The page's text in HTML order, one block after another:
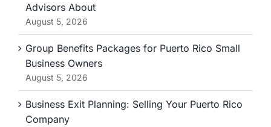
Advisors About
August 5, 2026
Group Benefits Packages for Puerto Rico Small
Business Owners
August 5, 2026
Business Exit Planning: Selling Your Puerto Rico
Company